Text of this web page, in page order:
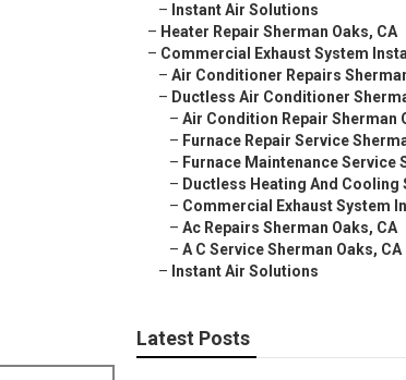
– Instant Air Solutions
– Heater Repair Sherman Oaks, CA
– Commercial Exhaust System
– Air Conditioner Repairs
– Ductless Air Conditioner
– Air Condition Repair Sherman
– Furnace Repair Service
– Furnace Maintenance Service
– Ductless Heating And Cooling
– Commercial Exhaust System
– Ac Repairs Sherman Oaks, CA
– A C Service Sherman Oaks, CA
– Instant Air Solutions
Latest Posts